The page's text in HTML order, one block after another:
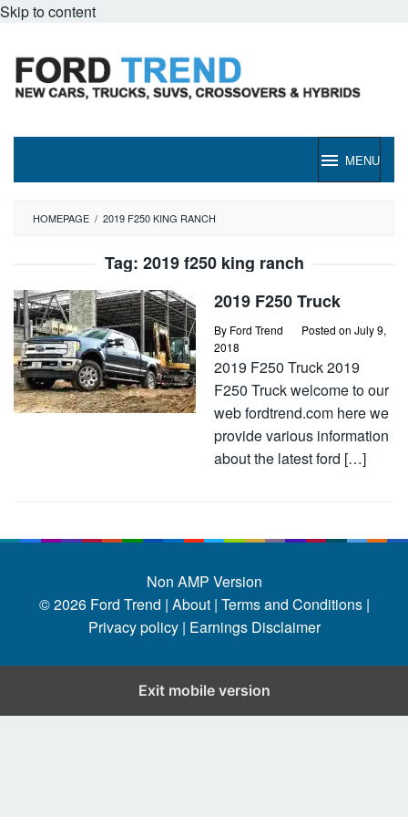
Skip to content
MENU
HOMEPAGE / 2019 F250 KING RANCH
Tag: 2019 f250 king ranch
2019 F250 Truck
By Ford Trend Posted on July 9,
2018
2019 F250 Truck 2019
F250 Truck welcome to our
web fordtrend.com here we
provide various information
about the latest ford […]
Non AMP Version
© 2026 Ford Trend | About | Terms and Conditions |
Privacy policy | Earnings Disclaimer
Exit mobile version